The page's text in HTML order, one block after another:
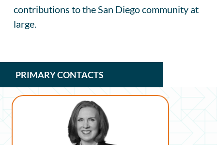
contributions to the San Diego community at
large.
PRIMARY CONTACTS